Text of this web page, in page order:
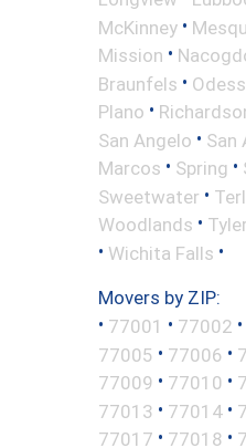
McKinney •
Mission •
Braunfels •
Plano •
San Angelo • San
Marcos • Spring •
Sweetwater •
Woodlands • Tyler
• Wichita Falls •
Movers by ZIP:
• 77001 • 77002 •
77005 • 77006 •
77009 • 77010 •
77013 • 77014 •
77017 • 77018 •